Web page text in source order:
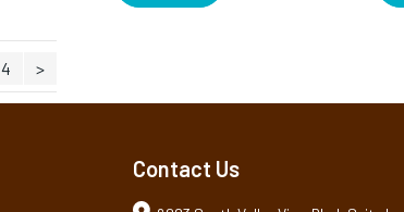
4 >
Contact Us